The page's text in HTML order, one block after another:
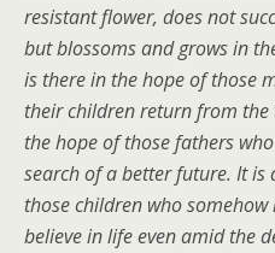
resistant flower, does not
but blossoms and grows in
is there in the hope of those
their children return from
the hope of those fathers
search of a better future. It is
those children who
believe in life even amid the